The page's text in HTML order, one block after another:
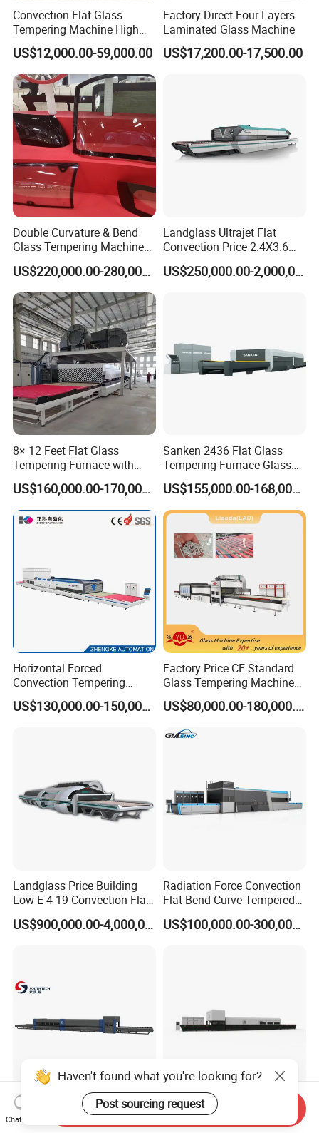
Convection Flat Glass
Tempering Machine High
Efficiency Industrial
Toughening Furnace CE
Certified
US$12,000.00-59,000.00
Factory Direct Four Layers
Laminated Glass Machine
US$17,200.00-17,500.00
Double Curvature & Bend
Glass Tempering Machine
Use for Making Automotive
Glass
US$220,000.00-280,000.00
Landglass Ultrajet Flat
Convection Price 2.4X3.6
Glass Tempering Furnace
US$250,000.00-2,000,000.00
8× 12 Feet Flat Glass
Tempering Furnace with
Convection System
US$160,000.00-170,000.00
Sanken 2436 Flat Glass
Tempering Furnace Glass
Machine Construction
Hardening Plant
US$155,000.00-168,000.00
Horizontal Forced
Convection Tempering
Furnace Tempered Furnace
US$130,000.00-150,000.00
Factory Price CE Standard
Glass Tempering Machine
for Flat and Bent Function
US$80,000.00-180,000.00
Landglass Price Building
Low-E 4-19 Convection Flat
Glass Tempering Making
Machine
US$900,000.00-4,000,000.00
Radiation Force Convection
Flat Bend Curve Tempered
Glass Thoughening
Tempering Making
US$100,000.00-300,000.00
Southtech Intelligent
Temperature Control Fast
Two Direction Combination
Flat and Bent Curved
Haven't found what you're looking for?
Post sourcing request
Chat Now
Send Inquiry